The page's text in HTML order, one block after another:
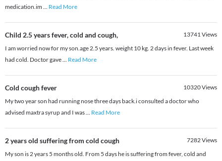
medication.im ... Read More
Child 2.5 years fever, cold and cough, 13741Views
I am worried now for my son.age 2.5 years. weight 10 kg. 2 days in fever. Last week
had cold. Doctor gave... Read More
Cold cough fever 10320Views
My two year son had running nose three days back.i consulted a doctor who
advised maxtra syrup and I was... Read More
2 years old suffering from cold cough 7282Views
My son is 2 years 5 months old. From 5 days he is suffering from fever, cold and